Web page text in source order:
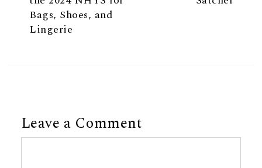
Bags, Shoes, and
Lingerie
Leave a Comment